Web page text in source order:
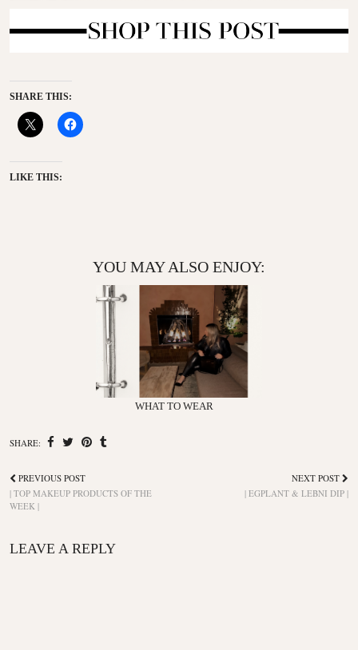
SHARE THIS:
LIKE THIS:
YOU MAY ALSO ENJOY:
WHAT TO WEAR
SHARE:
PREVIOUS POST
| TOP MAKEUP PRODUCTS OF THE
WEEK |
NEXT POST
| EGPLANT & LEBNI DIP |
LEAVE A REPLY